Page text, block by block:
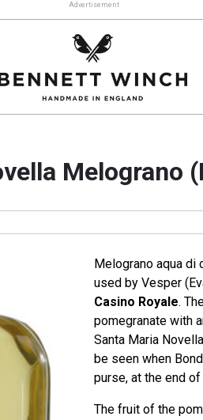
Advertisement
Melograno
Melograno aqua di
used by Vesper
Casino Royale.
pomegranate with
Santa Maria
be seen when
purse, at the end
The fruit of the